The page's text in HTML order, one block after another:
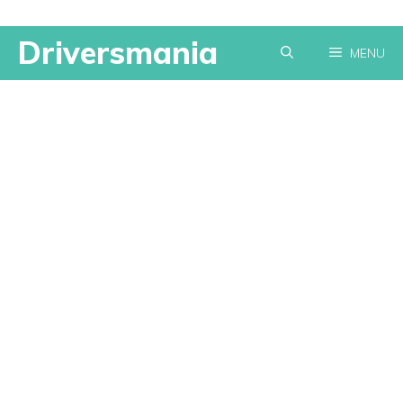
SkipDriversmania MENU